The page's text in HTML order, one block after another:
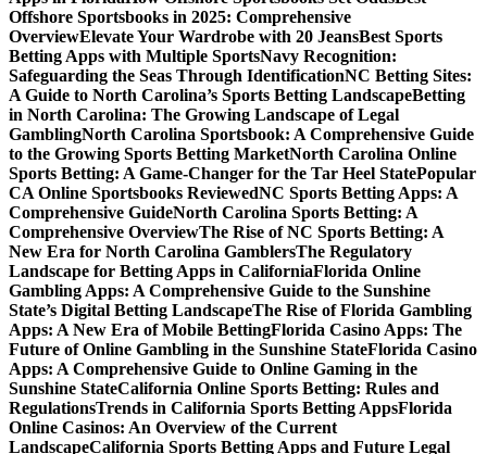
Offshore Sportsbooks in 2025: Comprehensive
OverviewElevate Your Wardrobe with 20 JeansBest Sports
Betting Apps with Multiple SportsNavy Recognition:
Safeguarding the Seas Through IdentificationNC Betting Sites:
A Guide to North Carolina’s Sports Betting LandscapeBetting
in North Carolina: The Growing Landscape of Legal
GamblingNorth Carolina Sportsbook: A Comprehensive Guide
to the Growing Sports Betting MarketNorth Carolina Online
Sports Betting: A Game-Changer for the Tar Heel StatePopular
CA Online Sportsbooks ReviewedNC Sports Betting Apps: A
Comprehensive GuideNorth Carolina Sports Betting: A
Comprehensive OverviewThe Rise of NC Sports Betting: A
New Era for North Carolina GamblersThe Regulatory
Landscape for Betting Apps in CaliforniaFlorida Online
Gambling Apps: A Comprehensive Guide to the Sunshine
State’s Digital Betting LandscapeThe Rise of Florida Gambling
Apps: A New Era of Mobile BettingFlorida Casino Apps: The
Future of Online Gambling in the Sunshine StateFlorida Casino
Apps: A Comprehensive Guide to Online Gaming in the
Sunshine StateCalifornia Online Sports Betting: Rules and
RegulationsTrends in California Sports Betting AppsFlorida
Online Casinos: An Overview of the Current
LandscapeCalifornia Sports Betting Apps and Future Legal